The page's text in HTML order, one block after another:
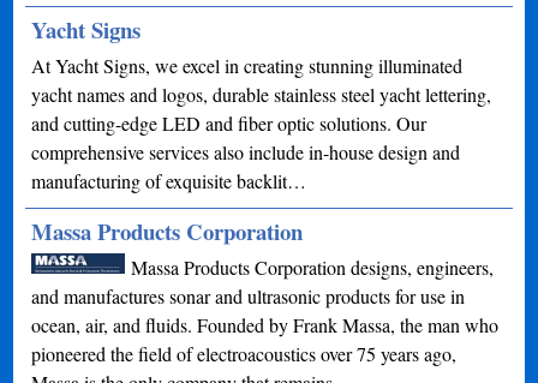
Yacht Signs
At Yacht Signs, we excel in creating stunning illuminated
yacht names and logos, durable stainless steel yacht lettering,
and cutting-edge LED and fiber optic solutions. Our
comprehensive services also include in-house design and
manufacturing of exquisite backlit…
Massa Products Corporation
Massa Products Corporation designs, engineers,
and manufactures sonar and ultrasonic products for use in
ocean, air, and fluids. Founded by Frank Massa, the man who
pioneered the field of electroacoustics over 75 years ago,